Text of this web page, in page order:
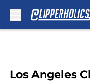
Los Angeles